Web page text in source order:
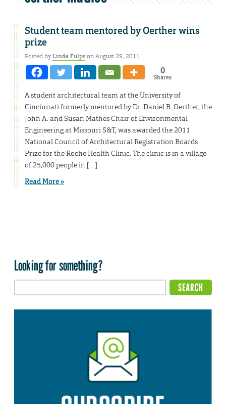
Student team mentored by Oerther wins
prize
Posted byLinda Fulpson August 29, 2011
0
Shares
A student architectural team at the University of
Cincinnati formerly mentored by Dr. Daniel B. Oerther, the
John A. and Susan Mathes Chair of Environmental
Engineering at Missouri S&T, was awarded the 2011
National Council of Architectural Registration Boards
Prize for the Roche Health Clinic. The clinic is in a village
of 25,000 people in […]
Read More »
Looking for something?